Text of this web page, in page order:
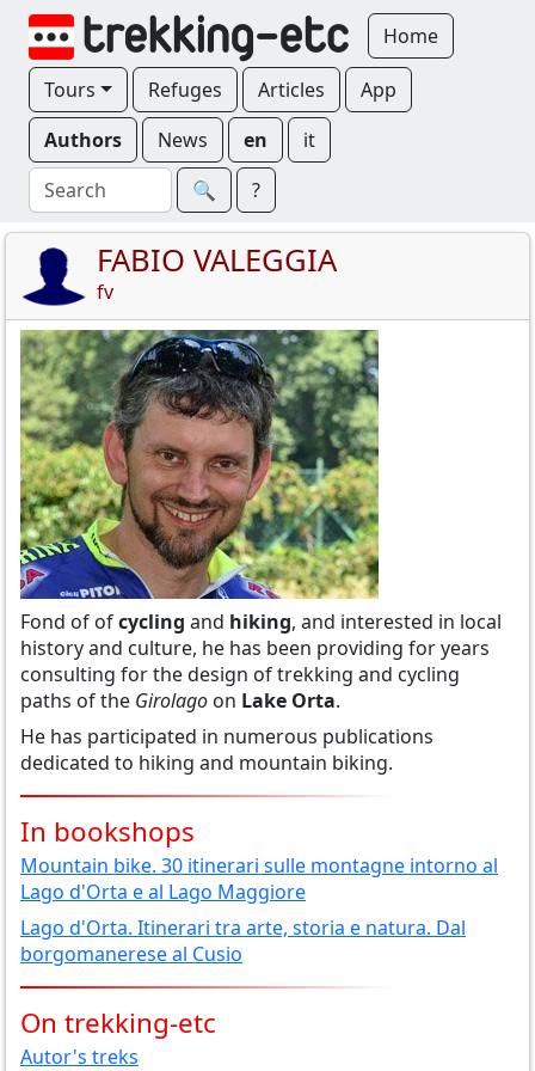
Home
Tours Refuges Articles
App
Authors
News en
it
🔍︎
?
FABIO VALEGGIA
fv
Fond of ofcycling and hiking, and interested in local
history and culture, he has been providing for years
consulting for the design of trekking and cycling
paths of the Girolago on Lake Orta.
He has participated in numerous publications
dedicated to hiking and mountain biking.
In bookshops
Mountain bike. 30 itinerari sulle montagne intorno al
Lago d'Orta e al Lago Maggiore
Lago d'Orta. Itinerari tra arte, storia e natura. Dal
borgomanerese al Cusio
On trekking-etc
Autor's treks